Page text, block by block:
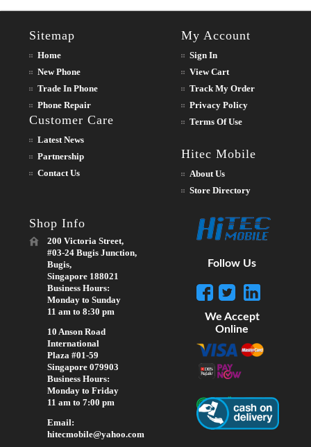
Sitemap
Home
New Phone
Trade In Phone
Phone Repair
Customer Care
Latest News
Partnership
Contact Us
My Account
Sign In
View Cart
Track My Order
Privacy Policy
Terms Of Use
Hitec Mobile
About Us
Store Directory
Shop Info
200 Victoria Street,
#03-24 Bugis Junction,
Bugis,
Singapore 188021
Business Hours:
Monday to Sunday
11 am to 8:30 pm
10 Anson Road
International
Plaza #01-59
Singapore 079903
Business Hours:
Monday to Friday
11 am to 7:00 pm
Email:
hitecmobile@yahoo.com
Follow Us
We Accept
Online